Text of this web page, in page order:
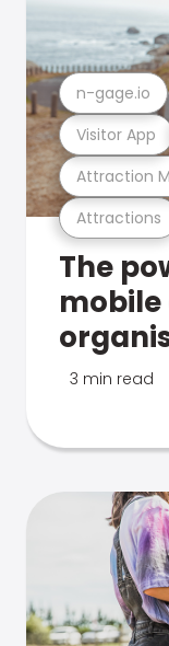
Attractions
Attraction
Visitor App
n-gage.io
The
3 min read